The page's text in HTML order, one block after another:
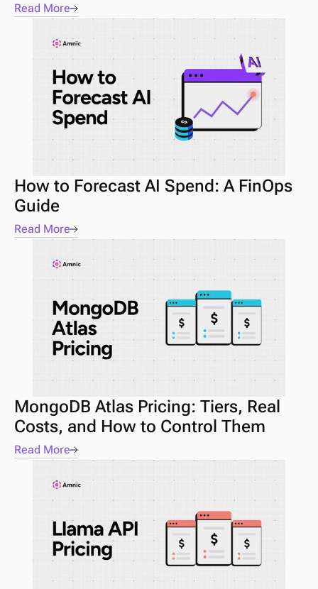
Read More
How to Forecast AI Spend: A FinOps
Guide
Read More
MongoDB Atlas Pricing: Tiers, Real
Costs, and How to Control Them
Read More